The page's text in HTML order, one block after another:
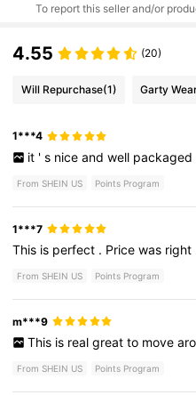
To report this seller and/or
4.55 (20)
Will Repurchase(1) Garty
1***4
it ' s nice and well packaged
From SHEIN US Points Program
1***7
This is perfect . Pricewas right
From SHEIN US Points Program
m***9
This is real great to move
From SHEIN US Points Program